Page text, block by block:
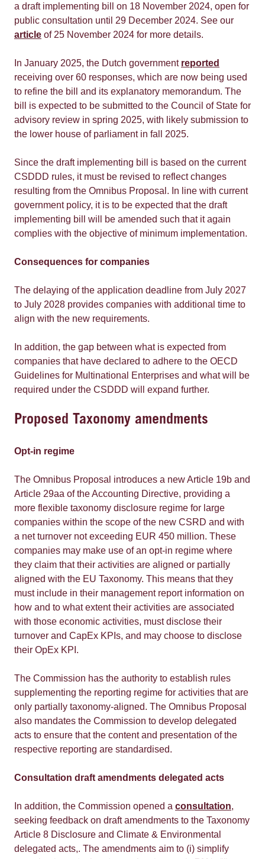
a draft implementing bill on 18 November 2024, open for
public consultation until 29 December 2024. See our
article of 25 November 2024 for more details.
In January 2025, the Dutch government reported
receiving over 60 responses, which are now being used
to refine the bill and its explanatory memorandum. The
bill is expected to be submitted to the Council of State for
advisory review in spring 2025, with likely submission to
the lower house of parliament in fall 2025.
Since the draft implementing bill is based on the current
CSDDD rules, it must be revised to reflect changes
resulting from the Omnibus Proposal. In line with current
government policy, it is to be expected that the draft
implementing bill will be amended such that it again
complies with the objective of minimum implementation.
Consequences for companies
The delaying of the application deadline from July 2027
to July 2028 provides companies with additional time to
align with the new requirements.
In addition, the gap between what is expected from
companies that have declared to adhere to the OECD
Guidelines for Multinational Enterprises and what will be
required under the CSDDD will expand further.
Proposed Taxonomy amendments
Opt-in regime
The Omnibus Proposal introduces a new Article 19b and
Article 29aa of the Accounting Directive, providing a
more flexible taxonomy disclosure regime for large
companies within the scope of the new CSRD and with
a net turnover not exceeding EUR 450 million. These
companies may make use of an opt-in regime where
they claim that their activities are aligned or partially
aligned with the EU Taxonomy. This means that they
must include in their management report information on
how and to what extent their activities are associated
with those economic activities, must disclose their
turnover and CapEx KPIs, and may choose to disclose
their OpEx KPI.
The Commission has the authority to establish rules
supplementing the reporting regime for activities that are
only partially taxonomy-aligned. The Omnibus Proposal
also mandates the Commission to develop delegated
acts to ensure that the content and presentation of the
respective reporting are standardised.
Consultation draft amendments delegated acts
In addition, the Commission opened a consultation,
seeking feedback on draft amendments to the Taxonomy
Article 8 Disclosure and Climate & Environmental
delegated acts,. The amendments aim to (i) simplify